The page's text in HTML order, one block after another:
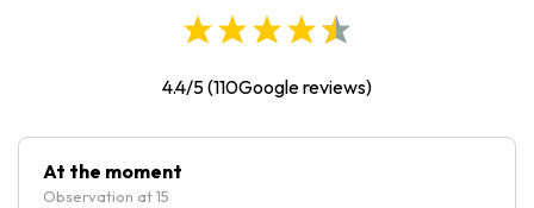
Closed
Closed
Friday :Closed
4.4/5(110Google reviews)
At the moment
Observation at 15